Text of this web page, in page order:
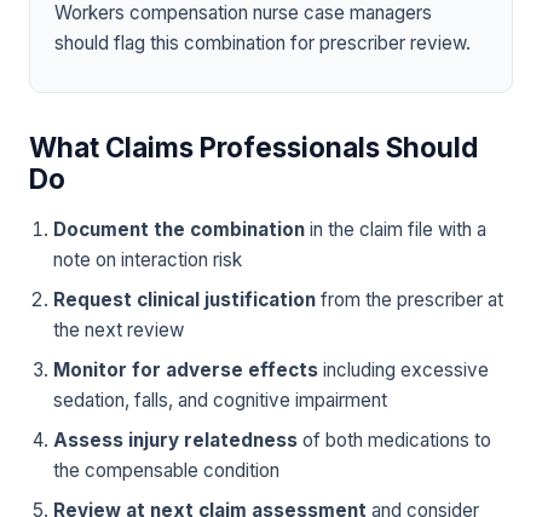
Workers compensation nurse case managers
should flag this combination for prescriber review.
What Claims Professionals Should
Do
Document the combination in the claim file with a
note on interaction risk
Request clinical justification from the prescriber at
the next review
Monitor for adverse effects including excessive
sedation, falls, and cognitive impairment
Assess injury relatedness of both medications to
the compensable condition
Review at next claim assessment and consider